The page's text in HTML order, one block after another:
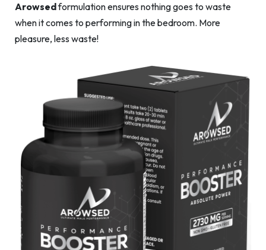
Arowsedformulation ensures nothing goes to waste
when it comes to performing in the bedroom. More
pleasure, less waste!